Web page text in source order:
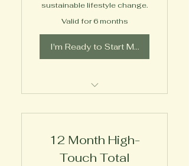
sustainable lifestyle change.
Valid for 6 months
I'm Ready to Start My Journey!
Coaching
12 Month High-
Touch Total